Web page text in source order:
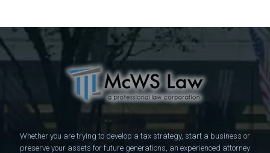
Whether you are trying to develop a tax strategy, start a business or
preserve your assets for future generations, an experienced attorney